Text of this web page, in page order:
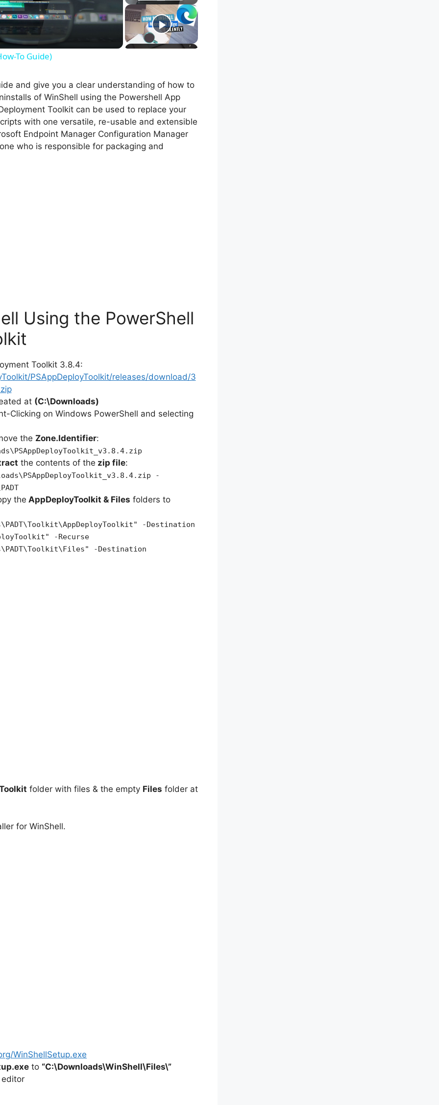
To Guide)
and give you a clear understanding of how to
of WinShell using the Powershell App
Toolkit can be used to replace your
with one versatile, re-usable and extensible
Endpoint Manager Configuration Manager
who is responsible for packaging and
Using the PowerShell
Toolkit 3.8.4:
PSAppDeployToolkit/releases/download/3
at (C:\Downloads)
Clicking on Windows PowerShell and selecting
the Zone.Identifier:
the contents of the zip file:
-
the AppDeployToolkit & Files folders to
-Destination
-Recurse
-Destination
folder with files & the empty Files folder at
for WinShell.
WinShellSetup.exe
to “C:\Downloads\WinShell\Files\”